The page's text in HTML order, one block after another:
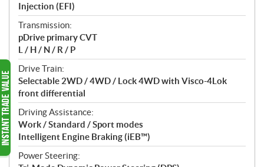
Injection (EFI)
Transmission:
pDrive primary CVT
L / H / N / R / P
Drive Train:
Selectable 2WD / 4WD / Lock 4WD with Visco-4Lok
front differential
Driving Assistance:
Work / Standard / Sport modes
Intelligent Engine Braking (iEB™)
Power Steering: